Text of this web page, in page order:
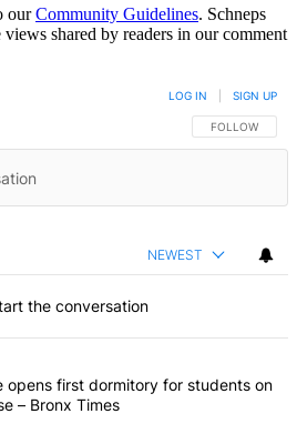
ourCommunity Guidelines. Schneps
shared by readers in our comment
FOLLOW THIS
FOLLOW
LOG IN SIGN UP
NEWEST
the conversation
most commented articles in the last 7
College opens first dormitory for
opens first dormitory for students on
– Bronx Times